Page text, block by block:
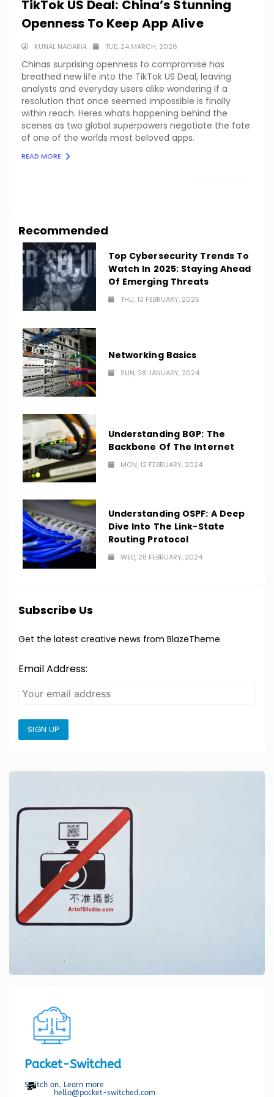
TikTok US Deal: China’s Stunning
Openness To Keep App Alive
KUNAL NAGARIA TUE, 24 MARCH, 2026
Chinas surprising openness to compromise has
breathed new life into the TikTok US Deal, leaving
analysts and everyday users alike wondering if a
resolution that once seemed impossible is finally
within reach. Heres whats happening behind the
scenes as two global superpowers negotiate the fate
of one of the worlds most beloved apps.
READ MORE
Recommended
Top Cybersecurity Trends To
Watch In 2025: Staying Ahead
Of Emerging Threats
THU, 13 FEBRUARY, 2025
Networking Basics
SUN, 28 JANUARY, 2024
Understanding BGP: The
Backbone Of The Internet
MON, 12 FEBRUARY, 2024
Understanding OSPF: A Deep
Dive Into The Link-State
Routing Protocol
WED, 28 FEBRUARY, 2024
Subscribe Us
Get the latest creative news from BlazeTheme
Email Address:
SIGN UP
Packet-Switched
Switch on. Learn more
hello@packet-switched.com